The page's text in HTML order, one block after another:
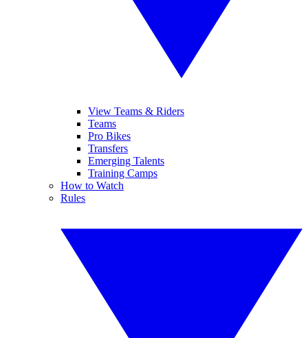
View Teams & Riders
Teams
Pro Bikes
Transfers
Emerging Talents
Training Camps
How to Watch
Rules